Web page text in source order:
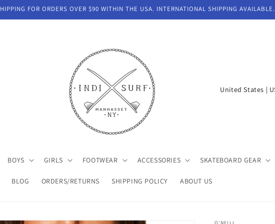
FOR ORDERS OVER $90 WITHIN THE USA. INTERNATIONAL SHIPPING AVAILABLE.
BOYS GIRLS FOOTWEAR ACCESSORIES SKATEBOARD GEAR
BLOG ORDERS/RETURNS SHIPPING POLICY ABOUT US
C
r